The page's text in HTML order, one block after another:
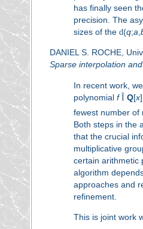
has finally seen
precision. The
sizes of the d(q;a
DANIEL S. ROCHE,
Sparse interpolation
In recent work,
polynomial f Î Q[x
fewest number of
Both steps in the
that the crucial
multiplicative
certain arithmetic
algorithm
approaches and
refinement.
This is joint work